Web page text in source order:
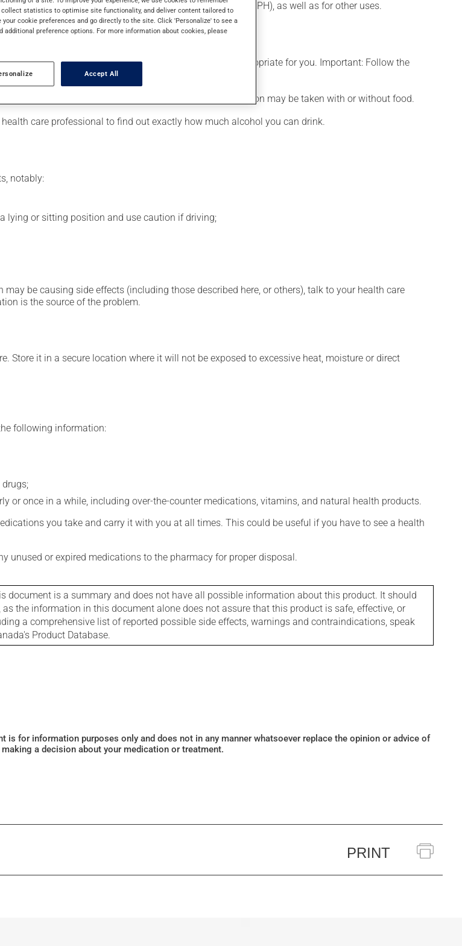
relieve the symptoms of benign prostatic hyperplasia (BPH), as well as for other uses.
have suggested a different schedule that is more appropriate for you. Important: Follow the
sure to keep an adequate supply on hand. This medication may be taken with or without food.
care professional to find out exactly how much alcohol you can drink.
notably:
lying or sitting position and use caution if driving;
be causing side effects (including those described here, or others), talk to your health care
is the source of the problem.
it in a secure location where it will not be exposed to excessive heat, moisture or direct
following information:
or once in a while, including over-the-counter medications, vitamins, and natural health products.
you take and carry it with you at all times. This could be useful if you have to see a health
unused or expired medications to the pharmacy for proper disposal.
is a summary and does not have all possible information about this product. It should
the information in this document alone does not assure that this product is safe, effective, or
a comprehensive list of reported possible side effects, warnings and contraindications, speak
Product Database.
for information purposes only and does not in any manner whatsoever replace the opinion or advice of
a decision about your medication or treatment.
PRINT
collect statistics to optimise site functionality, and deliver content tailored to
cookie preferences and go directly to the site. Click 'Personalize' to see a
additional preference options. For more information about cookies, please
Accept All